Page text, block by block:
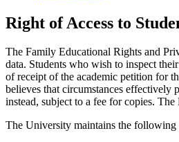
Right of Access to
The Family Educational Rights and
data. Students who wish to inspect
of receipt of the academic petition for
believes that circumstances effectively
instead, subject to a fee for copies.
The University maintains the following